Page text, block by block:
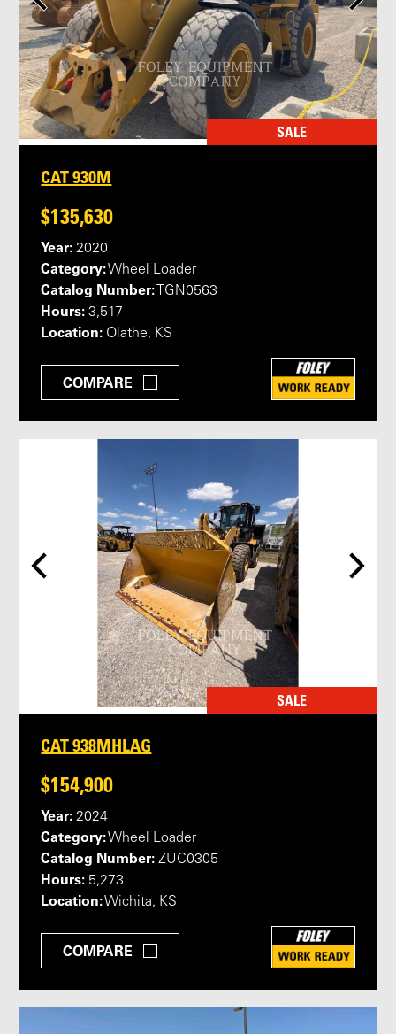
SALE
CAT 930M
$135,630
Year: 2020
Category:Wheel Loader
Catalog Number: TGN0563
Hours: 3,517
Location: Olathe, KS
COMPARE
SALE
CAT 938MHLAG
$154,900
Year: 2024
Category:Wheel Loader
Catalog Number: ZUC0305
Hours: 5,273
Location:Wichita, KS
COMPARE